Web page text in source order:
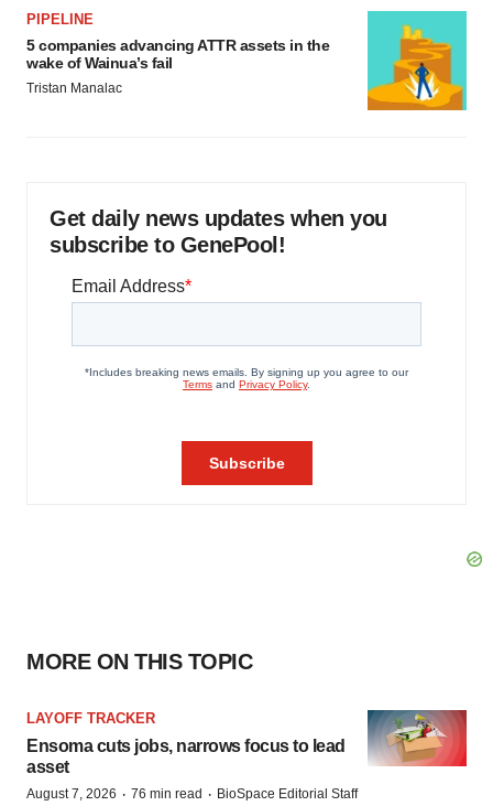
PIPELINE
5 companies advancing ATTR assets in the
wake of Wainua’s fail
Tristan Manalac
Get daily news updates when you
subscribe to GenePool!
MORE ON THIS TOPIC
LAYOFF TRACKER
Ensoma cuts jobs, narrows focus to lead
asset
August 7, 2026 · 76 min read · BioSpace Editorial Staff